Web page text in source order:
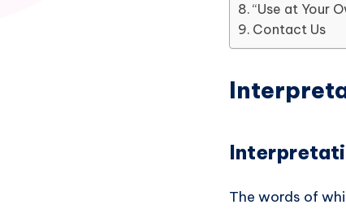
“Use at Your
Contact Us
The words of